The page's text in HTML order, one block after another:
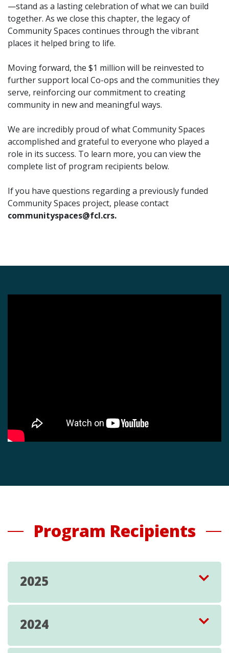
—stand as a lasting celebration of what we can build
together. As we close this chapter, the legacy of
Community Spaces continues through the vibrant
places it helped bring to life.
Moving forward, the $1 million will be reinvested to
further support local Co-ops and the communities they
serve, reinforcing our commitment to creating
community in new and meaningful ways.
We are incredibly proud of what Community Spaces
accomplished and grateful to everyone who played a
role in its success. To learn more, you can view the
complete list of program recipients below.
If you have questions regarding a previously funded
Community Spaces project, please contact
communityspaces@fcl.crs.
Program Recipients
2025
2024